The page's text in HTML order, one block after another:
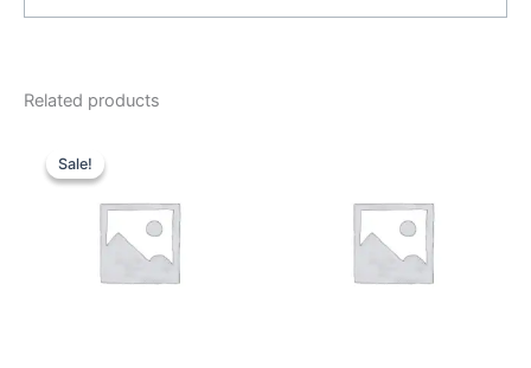
Related products
Sale!
Sale!price
was: